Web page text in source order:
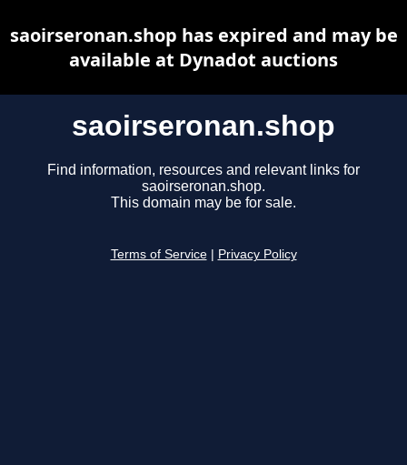
saoirseronan.shop
Find information, resources and relevant links for
saoirseronan.shop.
This domain may be for sale.
Terms of Service Privacy Policy
saoirseronan.shop has expired and may be
available at Dynadot auctions